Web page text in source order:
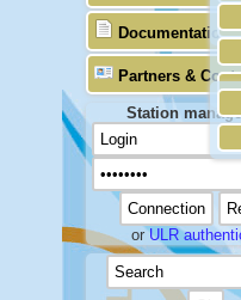
Documentation
Partners &
Station
orULR